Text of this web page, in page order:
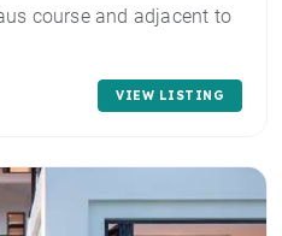
course and adjacent to
VIEW LISTING